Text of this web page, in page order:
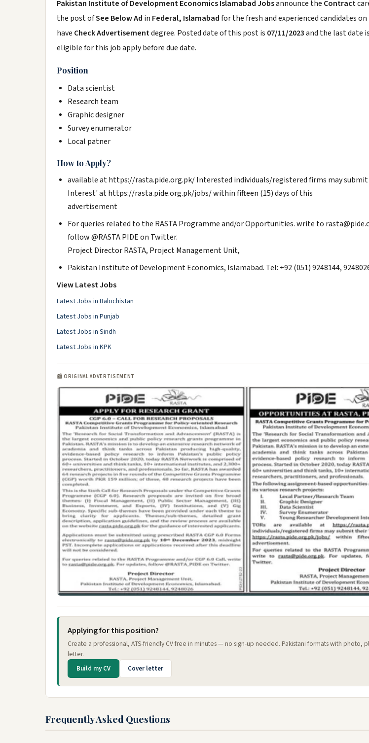
Pakistan Institute of Development Economics Islamabad Jobsannounce the Contract
the post ofSee Below Ad in Federal, Islamabadfor the fresh and experienced candidates on
have Check Advertisementdegree. Posted date of this post is 07/11/2023and the last date is
eligible for this job apply before due date.
Position
Data scientist
Research team
Graphic designer
Survey enumerator
Local patner
How to Apply?
available at https://rasta.pide.org.pk/ Interested individuals/registered firms may
Interest' at https://rasta.pide.org.pk/jobs/ within fifteen (15) days of this
advertisement
For queries related to the RASTA Programme and/or Opportunities. write to
follow @RASTA PIDE on Twitter.
Project Director RASTA, Project Management Unit,
Pakistan Institute of Development Economics, Islamabad. Tel: +92 (051) 9248144,
View Latest Jobs
Latest Jobs in Balochistan
Latest Jobs in Punjab
Latest Jobs in Sindh
Latest Jobs in KPK
📰 ORIGINAL ADVERTISEMENT
Applying for this position?
Create a professional, ATS-friendly CV free in minutes — no sign-up needed. Pakistani formats with photo,
letter.
Build my CV Cover letter
Frequently Asked Questions